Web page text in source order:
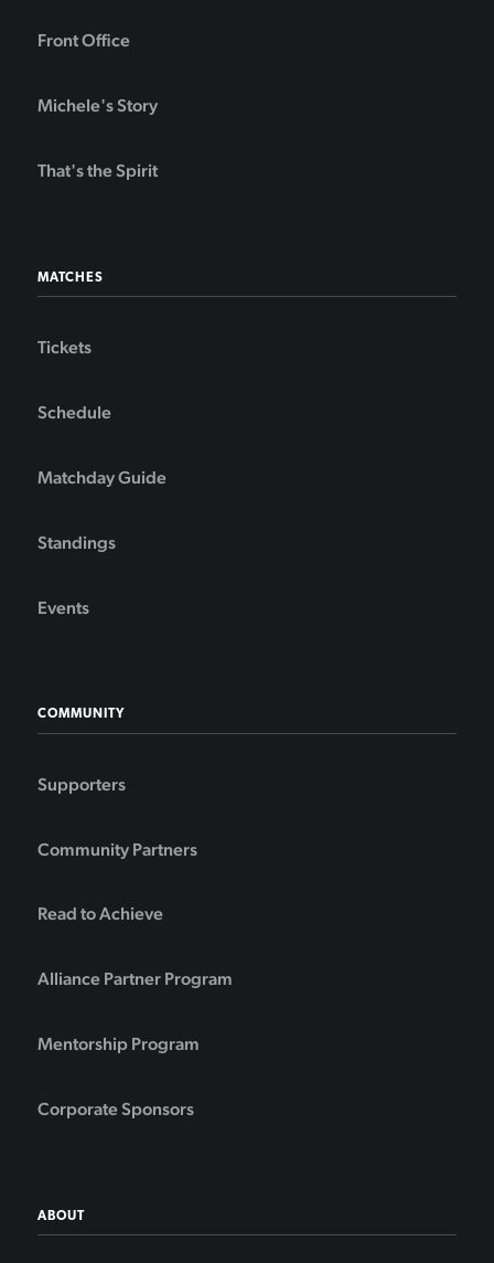
Front Office
Michele's Story
That's the Spirit
MATCHES
Tickets
Schedule
Matchday Guide
Standings
Events
COMMUNITY
Supporters
Community Partners
Read to Achieve
Alliance Partner Program
Mentorship Program
Corporate Sponsors
ABOUT